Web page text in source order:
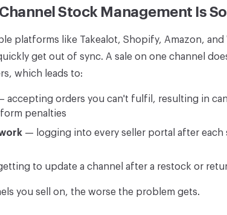
Stock Management Is
platforms like Takealot, Shopify, Amazon, and
get out of sync. A sale on one channel
which leads to:
accepting orders you can't fulfil, resulting in
penalties
— logging into every seller portal after each
to update a channel after a restock or
you sell on, the worse the problem gets.